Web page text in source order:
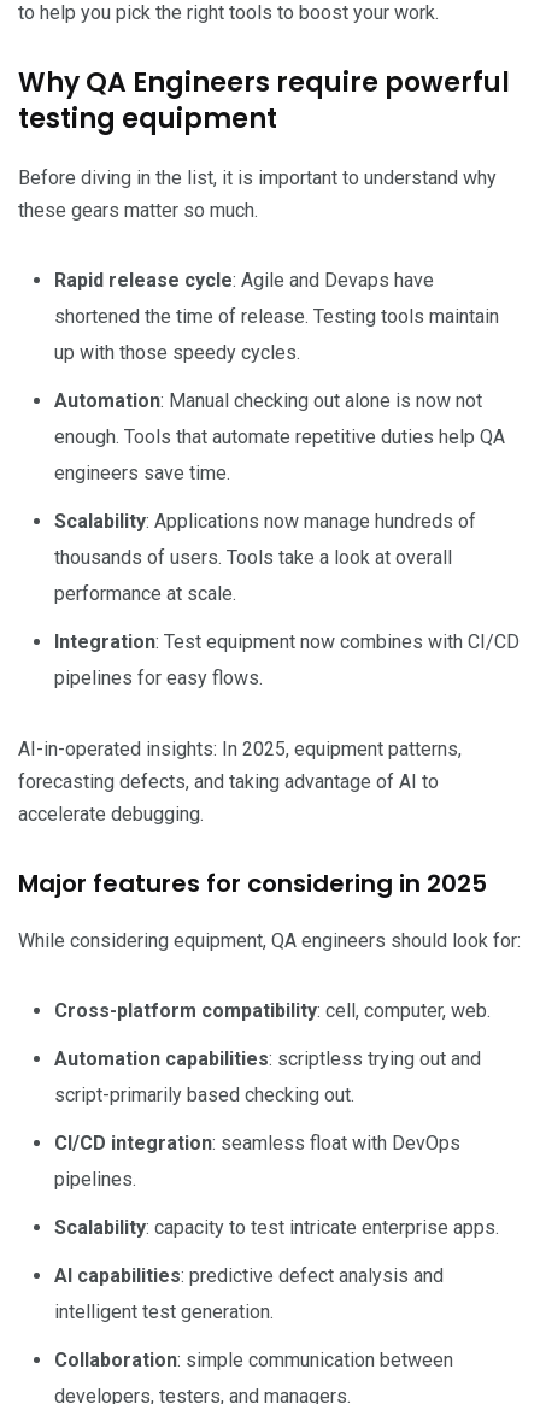
to help you pick the right tools to boost your work.
Why QA Engineers require powerful
testing equipment
Before diving in the list, it is important to understand why
these gears matter so much.
Rapid release cycle: Agile and Devaps have
shortened the time of release. Testing tools maintain
up with those speedy cycles.
Automation: Manual checking out alone is now not
enough. Tools that automate repetitive duties help QA
engineers save time.
Scalability: Applications now manage hundreds of
thousands of users. Tools take a look at overall
performance at scale.
Integration: Test equipment now combines with CI/CD
pipelines for easy flows.
AI-in-operated insights: In 2025, equipment patterns,
forecasting defects, and taking advantage of AI to
accelerate debugging.
Major features for considering in 2025
While considering equipment, QA engineers should look for:
Cross-platform compatibility: cell, computer, web.
Automation capabilities: scriptless trying out and
script-primarily based checking out.
CI/CD integration: seamless float with DevOps
pipelines.
Scalability: capacity to test intricate enterprise apps.
AI capabilities: predictive defect analysis and
intelligent test generation.
Collaboration: simple communication between
developers, testers, and managers.